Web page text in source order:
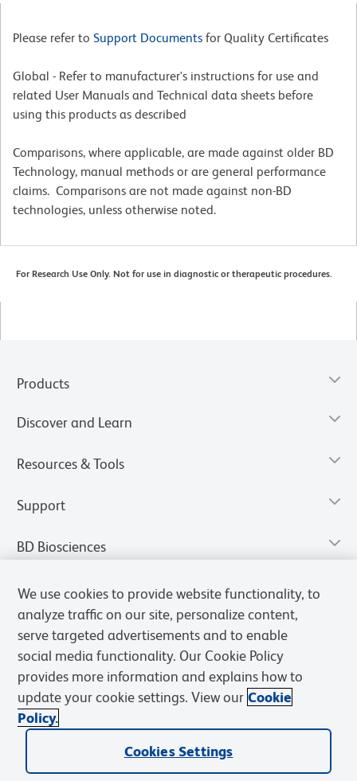
Please refer to Support Documents for Quality Certificates
Global - Refer to manufacturer's instructions for use and
related User Manuals and Technical data sheets before
using this products as described
Comparisons, where applicable, are made against older BD
Technology, manual methods or are general performance
claims. Comparisons are not made against non-BD
technologies, unless otherwise noted.
For Research Use Only. Not for use in diagnostic or therapeutic procedures.
Products
Discover and Learn
Resources & Tools
Support
BD Biosciences
Privacy Notice Cookies Settings
We use cookies to provide website functionality, to
analyze traffic on our site, personalize content,
serve targeted advertisements and to enable
social media functionality. Our Cookie Policy
provides more information and explains how to
update your cookie settings. View our Cookie
Policy.
Cookies Settings